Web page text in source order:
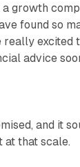
growth
found so
really excited
advice
and it
that scale.